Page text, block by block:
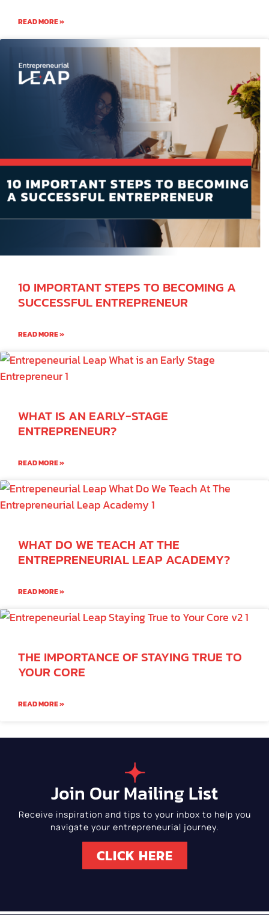
READ MORE »
10 IMPORTANT STEPS TO BECOMING A
SUCCESSFUL ENTREPRENEUR
READ MORE »
WHAT IS AN EARLY-STAGE
ENTREPRENEUR?
READ MORE »
WHAT DO WE TEACH AT THE
ENTREPRENEURIAL LEAP ACADEMY?
READ MORE »
THE IMPORTANCE OF STAYING TRUE TO
YOUR CORE
READ MORE »
Join Our Mailing List
Receive inspiration and tips to your inbox to help you
navigate your entrepreneurial journey.
CLICK HERE